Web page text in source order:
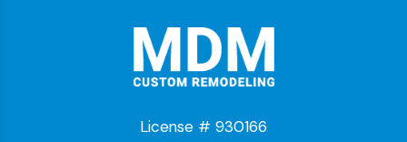
License # 930166